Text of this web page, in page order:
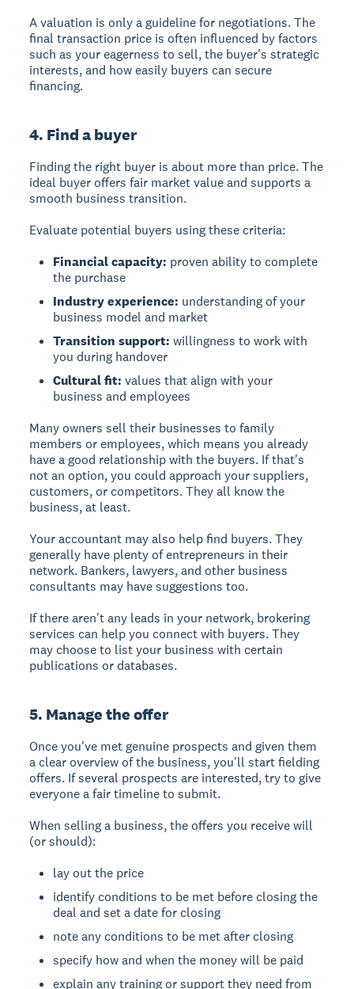
A valuation is only a guideline for negotiations. The
final transaction price is often influenced by factors
such as your eagerness to sell, the buyer's strategic
interests, and how easily buyers can secure
financing.
4. Find a buyer
Finding the right buyer is about more than price. The
ideal buyer offers fair market value and supports a
smooth business transition.
Evaluate potential buyers using these criteria:
Financial capacity: proven ability to complete
the purchase
Industry experience: understanding of your
business model and market
Transition support: willingness to work with
you during handover
Cultural fit: values that align with your
business and employees
Many owners sell their businesses to family
members or employees, which means you already
have a good relationship with the buyers. If that's
not an option, you could approach your suppliers,
customers, or competitors. They all know the
business, at least.
Your accountant may also help find buyers. They
generally have plenty of entrepreneurs in their
network. Bankers, lawyers, and other business
consultants may have suggestions too.
If there aren't any leads in your network, brokering
services can help you connect with buyers. They
may choose to list your business with certain
publications or databases.
5. Manage the offer
Once you've met genuine prospects and given them
a clear overview of the business, you'll start fielding
offers. If several prospects are interested, try to give
everyone a fair timeline to submit.
When selling a business, the offers you receive will
(or should):
lay out the price
identify conditions to be met before closing the
deal and set a date for closing
note any conditions to be met after closing
specify how and when the money will be paid
explain any training or support they need from